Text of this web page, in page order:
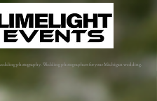
photography. Wedding photographers for your Michigan wedding.